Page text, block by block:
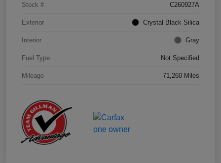
Stock # C260927A
Exterior Crystal Black Silica
Interior Gray
Fuel Type Not Specified
Mileage 71,260 Miles